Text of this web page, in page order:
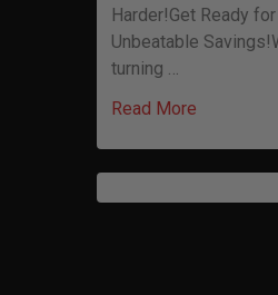
Harder!Get Ready for
Unbeatable
turning …
Read More